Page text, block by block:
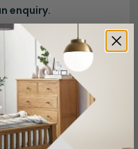
enquiry.